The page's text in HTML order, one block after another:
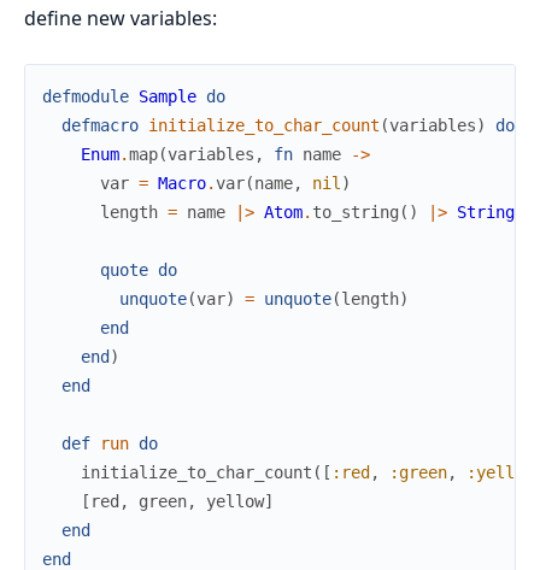
define new variables:
defmodule Sample do
defmacro initialize_to_char_count (variables)
do
Enum.map(variables , fn name
->
var = Macro.var(name, nil )
length = name |> Atom. to_string ( ) |> String
quote do
unquote(var) = unquote(length)
end
end )
end
def run do
initialize_to_char_count ( [ :red , :green, :yellow
[ red , green, yellow]
end
end